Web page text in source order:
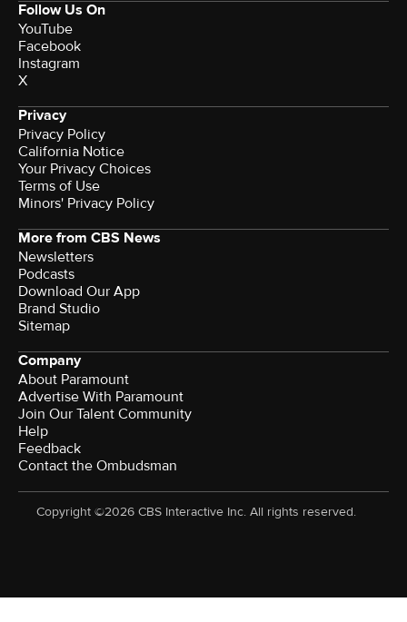
Follow Us On
YouTube
Facebook
Instagram
X
Privacy
Privacy Policy
California Notice
Your Privacy Choices
Terms of Use
Minors' Privacy Policy
More from CBS News
Newsletters
Podcasts
Download Our App
Brand Studio
Sitemap
Company
About Paramount
Advertise With Paramount
Join Our Talent Community
Help
Feedback
Contact the Ombudsman
Copyright ©2026 CBS Interactive Inc. All rights reserved.